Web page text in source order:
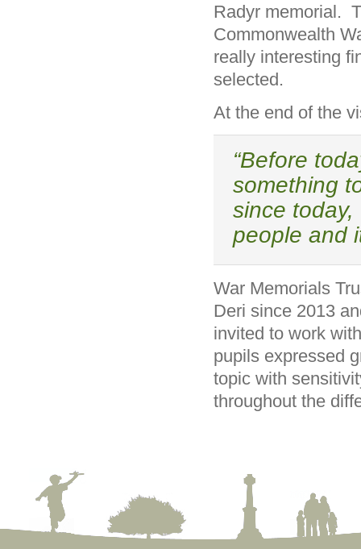
Radyr memorial.
Commonwealth
really interesting
selected.
At the end of the
“Before
something
since today,
people and
War Memorials
Deri since 2013
invited to work
pupils expressed
topic with
throughout the